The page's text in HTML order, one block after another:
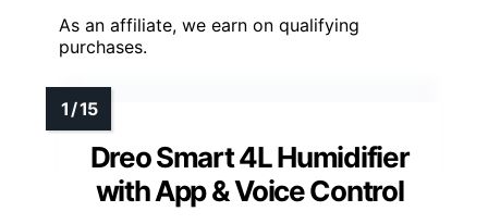
As an affiliate, we earn on qualifying
purchases.
Dreo Smart 4L Humidifier
with App & Voice Control